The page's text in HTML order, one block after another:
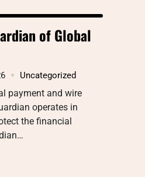
of Global
Uncategorized
payment and wire
operates in
the financial